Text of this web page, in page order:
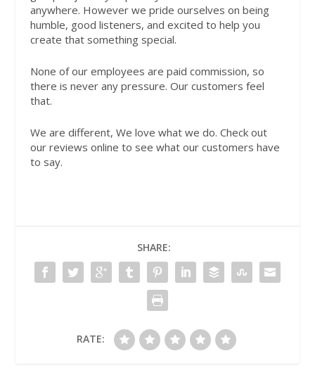
anywhere. However we pride ourselves on being
humble, good listeners, and excited to help you
create that something special.
None of our employees are paid commission, so
there is never any pressure. Our customers feel
that.
We are different, We love what we do. Check out
our reviews online to see what our customers have
to say.
SHARE:
RATE: